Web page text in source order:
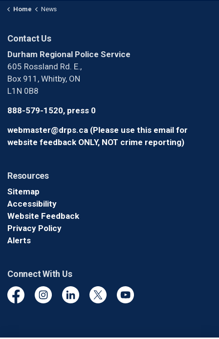
Home News
Contact Us
Durham Regional Police Service
605 Rossland Rd. E.,
Box 911, Whitby, ON
L1N 0B8
888-579-1520, press 0
webmaster@drps.ca (Please use this email for
website feedback ONLY, NOT crime reporting)
Resources
Sitemap
Accessibility
Website Feedback
Privacy Policy
Alerts
Connect With Us
FacebookInstagramLinkedinTwitter YouTube